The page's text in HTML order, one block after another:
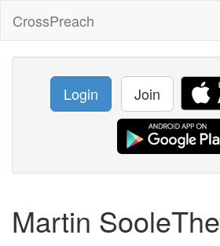
CrossPreach
Login Join
Martin SooleThe